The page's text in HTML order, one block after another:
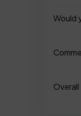
Would